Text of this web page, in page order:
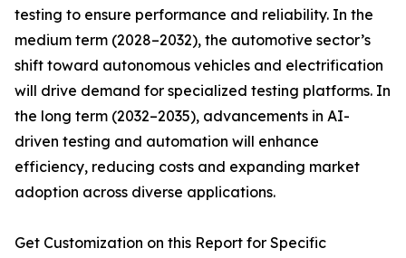
testing to ensure performance and reliability. In the
medium term (2028–2032), the automotive sector’s
shift toward autonomous vehicles and electrification
will drive demand for specialized testing platforms. In
the long term (2032–2035), advancements in AI-
driven testing and automation will enhance
efficiency, reducing costs and expanding market
adoption across diverse applications.
Get Customization on this Report for Specific